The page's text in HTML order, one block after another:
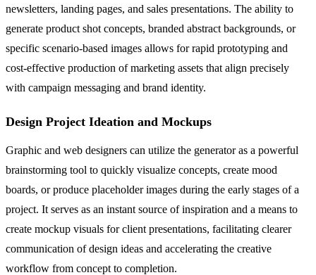
newsletters, landing pages, and sales presentations. The ability to
generate product shot concepts, branded abstract backgrounds, or
specific scenario-based images allows for rapid prototyping and
cost-effective production of marketing assets that align precisely
with campaign messaging and brand identity.
Design Project Ideation and Mockups
Graphic and web designers can utilize the generator as a powerful
brainstorming tool to quickly visualize concepts, create mood
boards, or produce placeholder images during the early stages of a
project. It serves as an instant source of inspiration and a means to
create mockup visuals for client presentations, facilitating clearer
communication of design ideas and accelerating the creative
workflow from concept to completion.